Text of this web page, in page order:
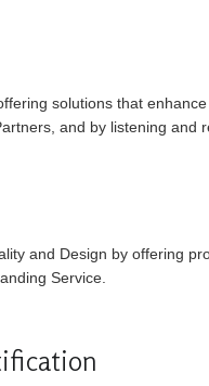
solutions that
and by listening and
and Design by offering
Service.